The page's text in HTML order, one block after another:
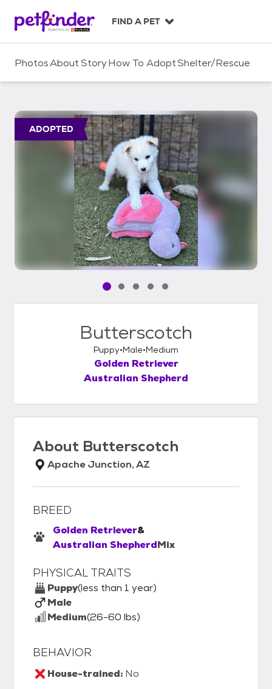
c
FIND A PET
PhotosAboutStoryHow To AdoptShelter/Rescue
ADOPTED
Pet media slide 1 of 5
Pet media slide 2 of 5
Pet media slide 3 of 5
Pet media slide 4 of 5
Pet media slide 5 of 5
Butterscotch
Puppy Male Medium
Golden Retriever
Australian Shepherd
About Butterscotch
Apache Junction, AZ
BREED
Golden Retriever&
Australian ShepherdMix
PHYSICAL TRAITS
Puppy(less than 1 year)
Male
Medium(26-60 lbs)
BEHAVIOR
House-trained: No